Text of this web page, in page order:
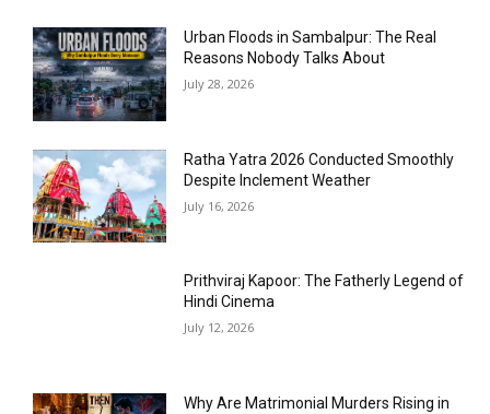
Urban Floods in Sambalpur: The Real
Reasons Nobody Talks About
July 28, 2026
Ratha Yatra 2026 Conducted Smoothly
Despite Inclement Weather
July 16, 2026
Prithviraj Kapoor: The Fatherly Legend of
Hindi Cinema
July 12, 2026
Why Are Matrimonial Murders Rising in